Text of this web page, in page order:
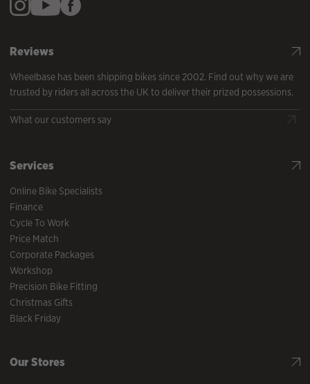
Reviews
Wheelbase has been shipping bikes since 2002. Find out why we are
trusted by riders all across the UK to deliver their prized possessions.
What our customers say
Services
Online Bike Specialists
Finance
Cycle To Work
Price Match
Corporate Packages
Workshop
Precision Bike Fitting
Christmas Gifts
Black Friday
Our Stores